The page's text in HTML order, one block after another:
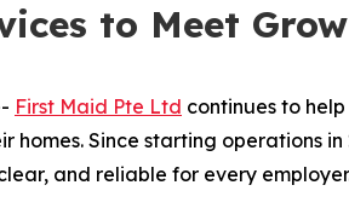
to Meet
First Maid Pte Ltd continues to help
homes. Since starting operations in
and reliable for every